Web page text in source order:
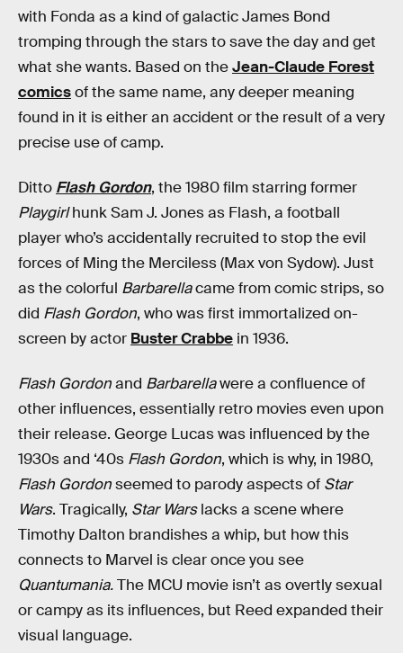
with Fonda as a kind of galactic James Bond
tromping through the stars to save the day and get
what she wants. Based on theJean-Claude Forest
comicsof the same name, any deeper meaning
found in it is either an accident or the result of a very
precise use of camp.
Ditto Flash Gordon, the 1980 film starring former
Playgirlhunk Sam J. Jones as Flash, a football
player who’s accidentally recruited to stop the evil
forces of Ming the Merciless (Max von Sydow). Just
as the colorful Barbarellacame from comic strips, so
did Flash Gordon, who was first immortalized on-
screen by actor Buster Crabbe in 1936.
Flash Gordonand Barbarellawere a confluence of
other influences, essentially retro movies even upon
their release. George Lucas was influenced by the
1930s and ‘40s Flash Gordon, which is why, in 1980,
Flash Gordonseemed to parody aspects of Star
Wars. Tragically, Star Warslacks a scene where
Timothy Dalton brandishes a whip, but how this
connects to Marvel is clear once you see
Quantumania.The MCU movie isn’t as overtly sexual
or campy as its influences, but Reed expanded their
visual language.